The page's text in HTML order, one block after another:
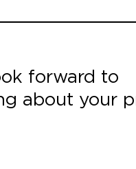
forward to
about your